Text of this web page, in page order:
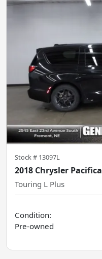
Stock # 13097L
2018 Chrysler Pacifica
Touring L Plus
Condition:
Pre-owned